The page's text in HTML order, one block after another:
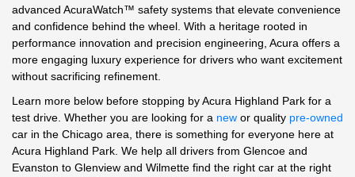
advanced AcuraWatch™ safety systems that elevate convenience
and confidence behind the wheel. With a heritage rooted in
performance innovation and precision engineering, Acura offers a
more engaging luxury experience for drivers who want excitement
without sacrificing refinement.
Learn more below before stopping by Acura Highland Park for a
test drive. Whether you are looking for a new or quality pre-owned
car in the Chicago area, there is something for everyone here at
Acura Highland Park. We help all drivers from Glencoe and
Evanston to Glenview and Wilmette find the right car at the right